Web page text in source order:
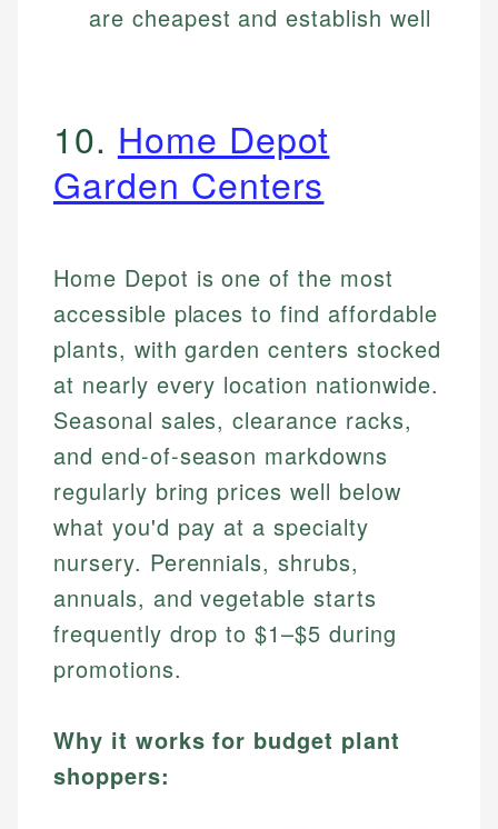
are cheapest and establish well
10. Home Depot
Garden Centers
Home Depot is one of the most
accessible places to find affordable
plants, with garden centers stocked
at nearly every location nationwide.
Seasonal sales, clearance racks,
and end-of-season markdowns
regularly bring prices well below
what you'd pay at a specialty
nursery. Perennials, shrubs,
annuals, and vegetable starts
frequently drop to $1–$5 during
promotions.
Why it works for budget plant
shoppers: